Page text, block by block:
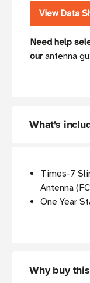
View Data
Need help
ourantenna
What's
Times-7
Antenna
One Year
Why buy